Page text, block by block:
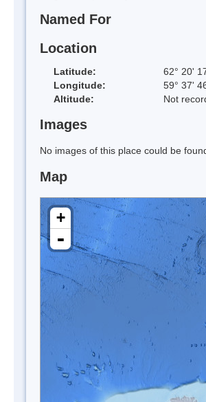
Named For
Location
Latitude:
62° 20'
Longitude:
59° 37'
Altitude:
Not
Images
No images of this place could be
Map
+
-